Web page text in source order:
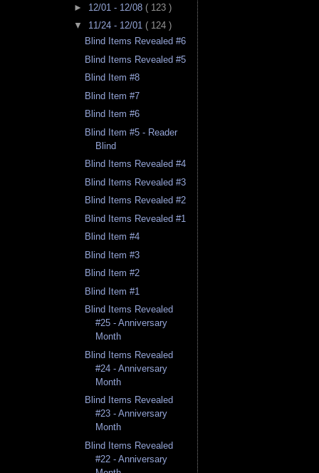
► 12/01 - 12/08 ( 123 )
▼ 11/24 - 12/01 ( 124 )
Blind Items Revealed #6
Blind Items Revealed #5
Blind Item #8
Blind Item #7
Blind Item #6
Blind Item #5 - Reader
Blind
Blind Items Revealed #4
Blind Items Revealed #3
Blind Items Revealed #2
Blind Items Revealed #1
Blind Item #4
Blind Item #3
Blind Item #2
Blind Item #1
Blind Items Revealed
#25 - Anniversary
Month
Blind Items Revealed
#24 - Anniversary
Month
Blind Items Revealed
#23 - Anniversary
Month
Blind Items Revealed
#22 - Anniversary